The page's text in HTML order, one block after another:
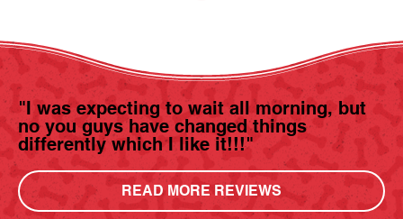
"I was expecting to wait all morning, but
no you guys have changed things
differently which I like it!!!"
READ MORE REVIEWS